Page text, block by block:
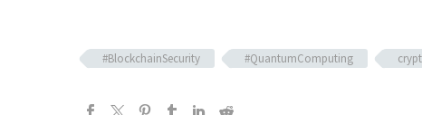
#BlockchainSecurity #QuantumComputing